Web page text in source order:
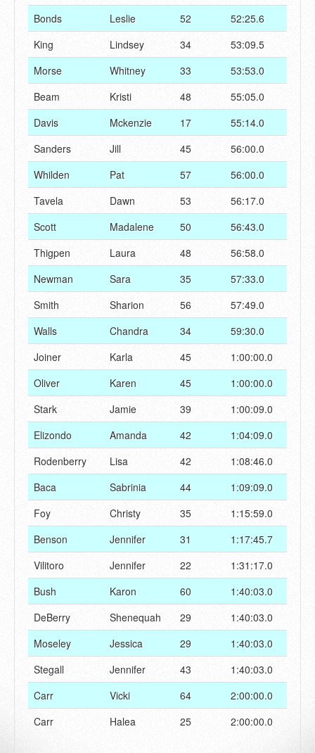
Bonds
Leslie 52
52:25.6
King
Lindsey 34
53:09.5
Morse
Whitney 33
53:53.0
Beam
Kristi 48
55:05.0
Davis
Mckenzie 17
55:14.0
Sanders
Jill 45
56:00.0
Whilden
Pat 57
56:00.0
Tavela
Dawn 53
56:17.0
Scott
Madalene 50
56:43.0
Thigpen
Laura 48
56:58.0
Newman
Sara 35
57:33.0
Smith
Sharion 56
57:49.0
Walls
Chandra 34
59:30.0
Joiner
Karla 45
1:00:00.0
Oliver
Karen 45
1:00:00.0
Stark
Jamie 39
1:00:09.0
Elizondo
Amanda 42
1:04:09.0
Rodenberry
Lisa 42
1:08:46.0
Baca
Sabrinia 44
1:09:09.0
Foy
Christy 35
1:15:59.0
Benson
Jennifer 31
1:17:45.7
Vilitoro
Jennifer 22
1:31:17.0
Bush
Karon 60
1:40:03.0
DeBerry
Shenequah 29
1:40:03.0
Moseley
Jessica 29
1:40:03.0
Stegall
Jennifer 43
1:40:03.0
Carr
Vicki 64
2:00:00.0
Carr
Halea 25 2:00:00.0